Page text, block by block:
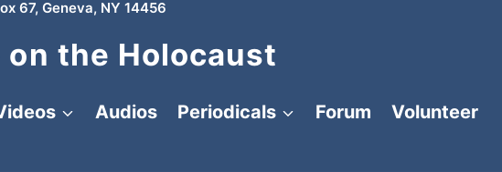
67, Geneva, NY 14456
the Holocaust
Audios Periodicals Forum
Volunteer